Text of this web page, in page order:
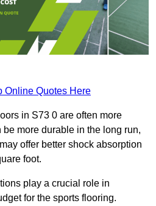
Online Quotes Here
in S73 0 are often more
more durable in the long run,
offer better shock absorption
foot.
play a crucial role in
for the sports flooring.